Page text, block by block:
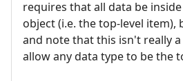
requires that all data be
object (i.e. the top-level item),
and note that this isn't really
allow any data type to be the